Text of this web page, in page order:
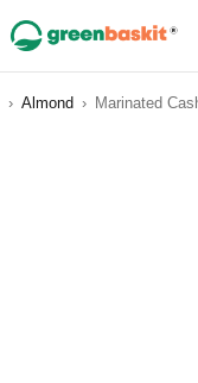
› Almond › Marinated